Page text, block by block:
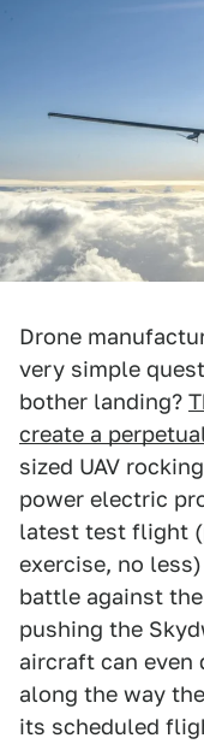
Drone
very simple
bother landing?
create a
sized UAV
power electric
latest test flight
exercise, no
battle against
pushing the
aircraft can
along the way
its scheduled